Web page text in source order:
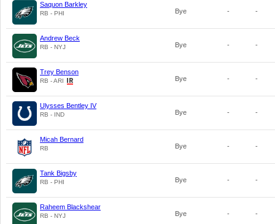
Saquon Barkley
RB - PHI Bye - -
Andrew Beck
RB - NYJ Bye - -
Trey Benson
RB - ARI Bye - -
Ulysses Bentley IV
RB - IND Bye - -
Micah Bernard
RB Bye - -
Tank Bigsby
RB - PHI Bye - -
Raheem Blackshear
RB - NYJ Bye - -